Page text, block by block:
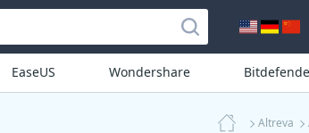
EaseUS Wondershare
Altreva